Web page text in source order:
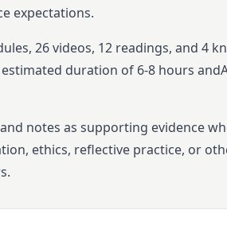
expectations.
26videos, 12 readings, and 4
duration of 6-8 hours and
notes as supporting evidence
ethics, reflective practice, or